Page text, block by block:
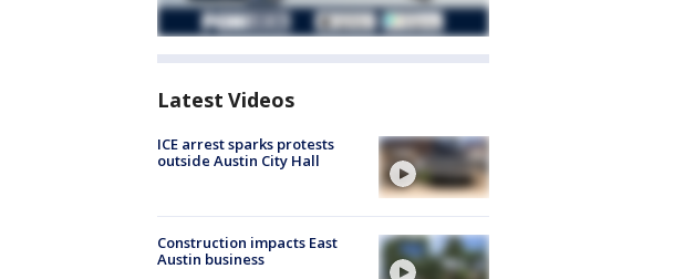
Latest Videos
ICE arrest sparks protests
outside Austin City Hall
Construction impacts East
Austin business